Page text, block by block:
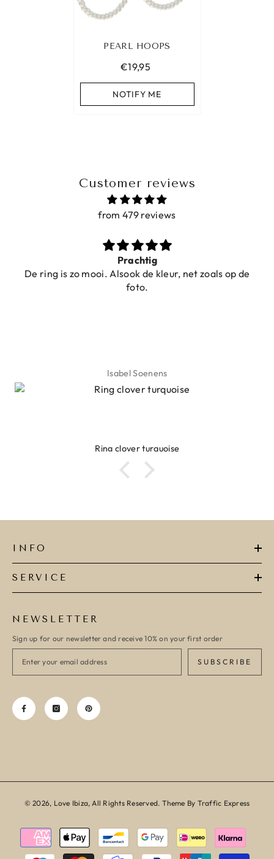
PEARL HOOPS
€19,95
NOTIFY ME
Customer reviews
from 479 reviews
op de
Ibiza elastiekjes Ciao Bella
Lyanne Bruinsma
Ibiza elastiekjes Ciao Bella
INFO
SERVICE
NEWSLETTER
Sign up for our newsletter and receive 10% on your first order
SUBSCRIBE
© 2026, Love Ibiza, All Rights Reserved. Theme By Traffic Express
Payment
methods